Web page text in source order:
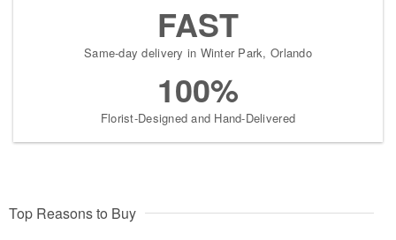
FAST
Same-day delivery in Winter Park, Orlando
100%
Florist-Designed and Hand-Delivered
Top Reasons to Buy